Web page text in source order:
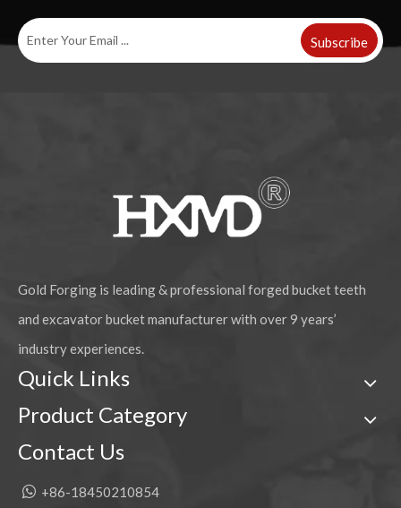
Excavator Parts Bucket Linkage E320
Subscribe
Gold Forging is leading & professional forged bucket teeth
and excavator bucket manufacturer with over 9 years’
industry experiences.
Quick Links
Product Category
Contact Us
 +86-18450210854